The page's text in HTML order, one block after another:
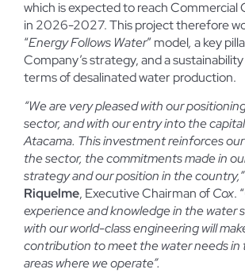
which is expected to reach Commercial
in 2026-2027. This project therefore
“Energy Follows Water” model, a key
Company’s strategy, and a
terms of desalinated water production.
“We are very pleased with our
sector, and with our entry into the
Atacama. This investment reinforces
the sector, the commitments made in
strategy and our position in the country,”
Riquelme, Executive Chairman ofCox. “
experience and knowledge in the water
with our world-class engineering will
contribution to meet the water needs in
areas where we operate”.